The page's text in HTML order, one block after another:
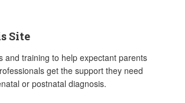
Site
and training to help expectant parents
get the support they need
or postnatal diagnosis.